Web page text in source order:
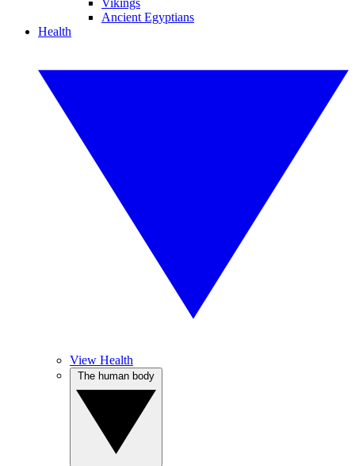
Vikings
Ancient Egyptians
Health
View Health